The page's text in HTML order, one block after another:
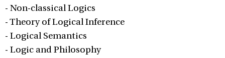
- Non-classical Logics
- Theory of Logical Inference
- Logical Semantics
- Logic and Philosophy